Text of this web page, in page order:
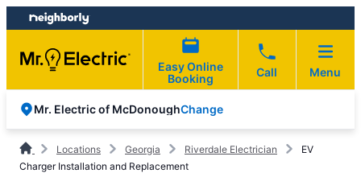
Skip
to
content
Skip
to
footer
Easy Online
Booking
Call Menu
Mr. Electric of McDonoughChange
Locations Georgia Riverdale Electrician
EV
Charger Installation and Replacement